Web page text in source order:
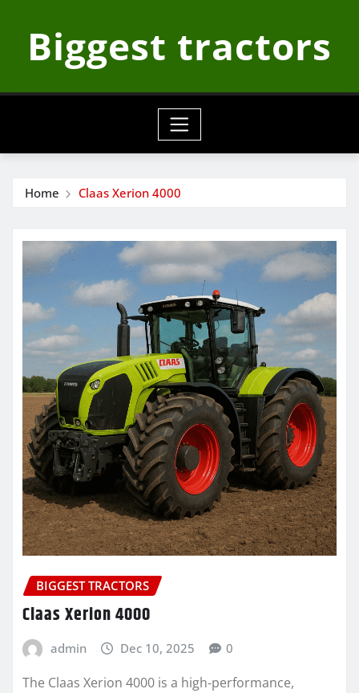
contentBiggest tractors
Home Claas Xerion 4000
BIGGEST TRACTORS
Claas Xerion 4000
admin Dec 10, 2025 0
The Claas Xerion 4000 is a high‑performance,